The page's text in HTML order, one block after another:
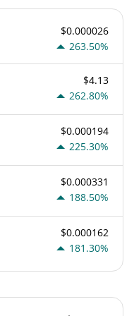
$0.000026
263.50%
$4.13
262.80%
$0.000194
225.30%
$0.000331
188.50%
$0.000162
181.30%